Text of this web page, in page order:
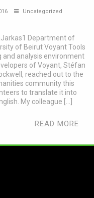
Uncategorized
Department of
of Beirut Voyant Tools
and analysis environment
of Voyant, Stéfan
reached out to the
community this
to translate it into
My colleague […]
READ MORE